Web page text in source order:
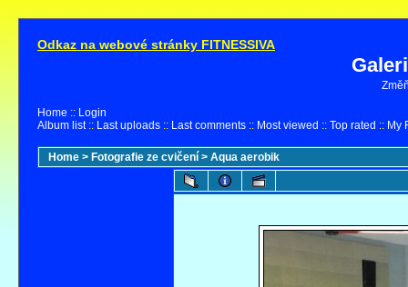
Odkaz na webové stránky FITNESSIVA
Home :: Login
Album list:: Last uploads :: Last comments :: Most viewed :: Top rated :: My
Home > Fotografie ze cvičení > Aqua aerobik